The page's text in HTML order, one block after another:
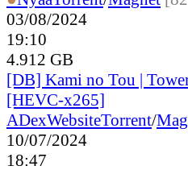
03/08/2024
19:10
4.912 GB
[DB] Kami no Tou |
[HEVC-x265]
ADexWebsiteTorrent/
10/07/2024
18:47